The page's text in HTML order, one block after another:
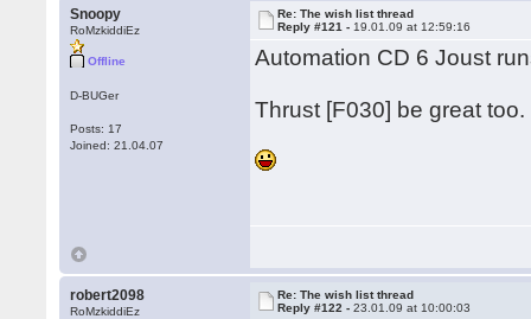
Snoopy
RoMzkiddiEz
Offline
D-BUGer
Posts: 17
Joined: 21.04.07
Re: The wish list thread
Reply #121 - 19.01.09 at 12:59:16
Automation CD 6 Joust
Thrust [F030] be great too.
robert2098
RoMzkiddiEz
Re: The wish list thread
Reply #122 -23.01.09 at 10:00:03